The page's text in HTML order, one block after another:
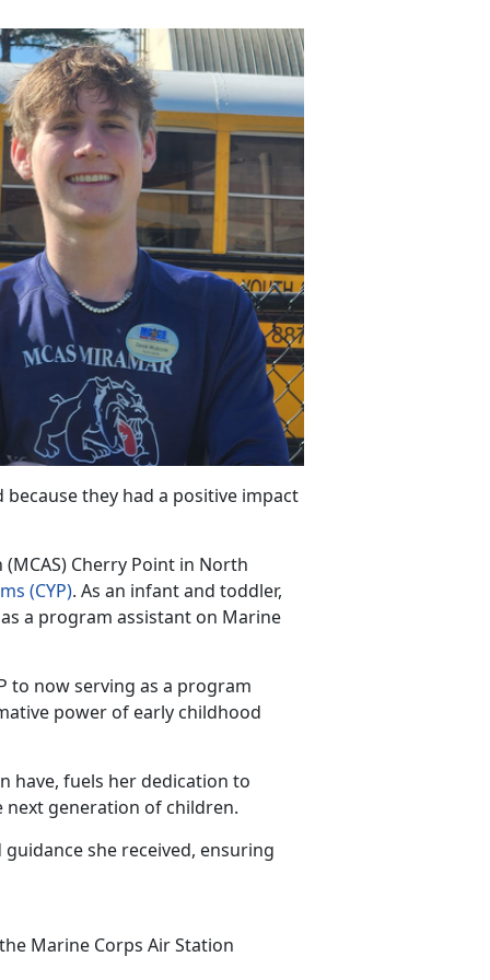
they had a positive impact
Cherry Point in North
(CYP). As an infant and toddler,
a program assistant on Marine
to now serving as a program
power of early childhood
have, fuels her dedication to
generation of children.
she received, ensuring
Marine Corps Air Station